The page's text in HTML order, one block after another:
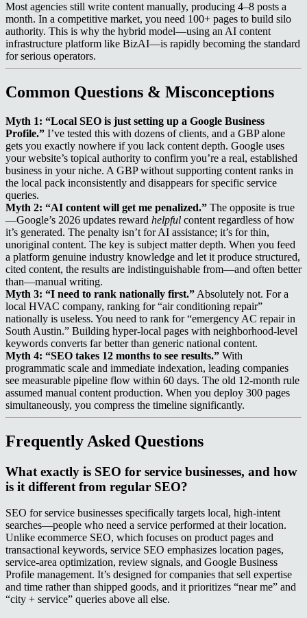
Most agencies still write content manually, producing 4–8 posts a
month. In a competitive market, you need 100+ pages to build silo
authority. This is why the hybrid model—using an AI content
infrastructure platform like BizAI—is rapidly becoming the standard
for serious operators.
Common Questions & Misconceptions
Myth 1: “Local SEO is just setting up a Google Business
Profile.” I’ve tested this with dozens of clients, and a GBP alone
gets you exactly nowhere if you lack content depth. Google uses
your website’s topical authority to confirm you’re a real, established
business in your niche. A GBP without supporting content ranks in
the local pack inconsistently and disappears for specific service
queries.
Myth 2: “AI content will get me penalized.” The opposite is true
—Google’s 2026 updates reward helpful content regardless of how
it’s generated. The penalty isn’t for AI assistance; it’s for thin,
unoriginal content. The key is subject matter depth. When you feed
a platform genuine industry knowledge and let it produce structured,
cited content, the results are indistinguishable from—and often better
than—manual writing.
Myth 3: “I need to rank nationally first.” Absolutely not. For a
local HVAC company, ranking for “air conditioning repair”
nationally is useless. You need to rank for “emergency AC repair in
South Austin.” Building hyper-local pages with neighborhood-level
keywords converts far better than generic national content.
Myth 4: “SEO takes 12 months to see results.” With
programmatic scale and immediate indexation, leading companies
see measurable pipeline flow within 60 days. The old 12-month rule
assumed manual content production. When you deploy 300 pages
simultaneously, you compress the timeline significantly.
Frequently Asked Questions
What exactly is SEO for service businesses, and how
is it different from regular SEO?
SEO for service businesses specifically targets local, high-intent
searches—people who need a service performed at their location.
Unlike ecommerce SEO, which focuses on product pages and
transactional keywords, service SEO emphasizes location pages,
service-area optimization, review signals, and Google Business
Profile management. It’s designed for companies that sell expertise
and time rather than shipped goods, and it prioritizes “near me” and
“city + service” queries above all else.